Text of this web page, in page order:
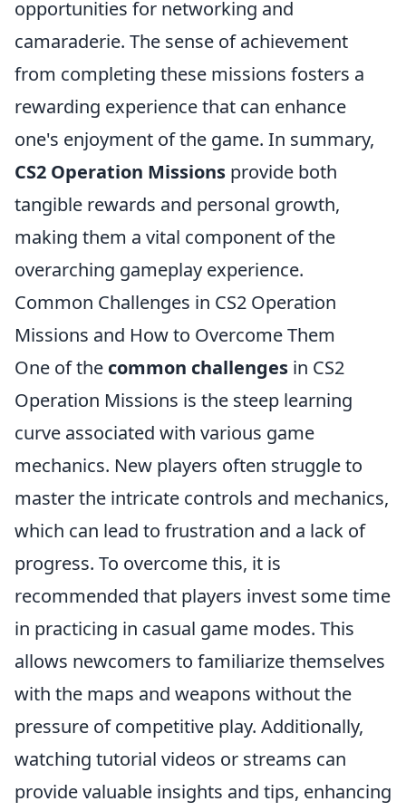
opportunities for networking and
camaraderie. The sense of achievement
from completing these missions fosters a
rewarding experience that can enhance
one's enjoyment of the game. In summary,
CS2 Operation Missions provide both
tangible rewards and personal growth,
making them a vital component of the
overarching gameplay experience.
Common Challenges in CS2 Operation
Missions and How to Overcome Them
One of the common challenges in CS2
Operation Missions is the steep learning
curve associated with various game
mechanics. New players often struggle to
master the intricate controls and mechanics,
which can lead to frustration and a lack of
progress. To overcome this, it is
recommended that players invest some time
in practicing in casual game modes. This
allows newcomers to familiarize themselves
with the maps and weapons without the
pressure of competitive play. Additionally,
watching tutorial videos or streams can
provide valuable insights and tips, enhancing